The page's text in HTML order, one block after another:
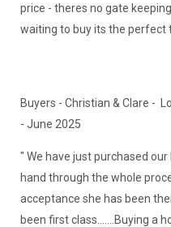
price - theres no gate
waiting to buy its the perfect
Buyers - Christian & Clare -
- June 2025
" We have just purchased
hand through the whole
acceptance she has been
been first class.......Buying a